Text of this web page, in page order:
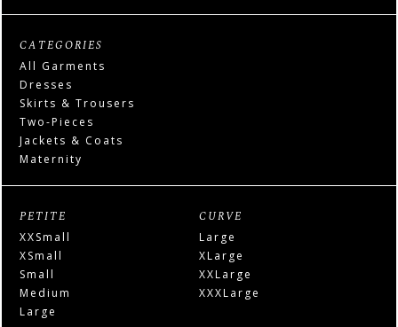
CATEGORIES
All Garments
Dresses
Skirts & Trousers
Two-Pieces
Jackets & Coats
Maternity
PETITE
XXSmall
XSmall
Small
Medium
Large
CURVE
Large
XLarge
XXLarge
XXXLarge